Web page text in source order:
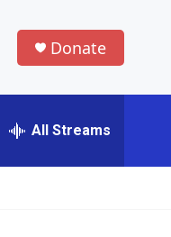
Donate
All Streams